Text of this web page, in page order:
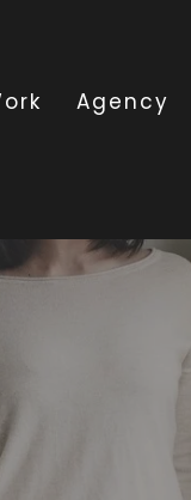
Agency